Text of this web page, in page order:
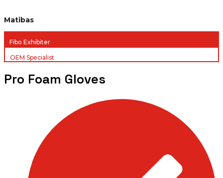
Matibas
Fibo Exhibiter
OEM Specialist
Pro Foam Gloves